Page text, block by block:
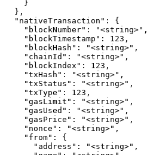
    }
  },
  "nativeTransaction": {
    "blockNumber": "<string>",
    "blockTimestamp": 123,
    "blockHash": "<string>",
    "chainId": "<string>",
    "blockIndex": 123,
    "txHash": "<string>",
    "txStatus": "<string>",
    "txType": 123,
    "gasLimit": "<string>",
    "gasUsed": "<string>",
    "gasPrice": "<string>",
    "nonce": "<string>",
    "from": {
      "address": "<string>",